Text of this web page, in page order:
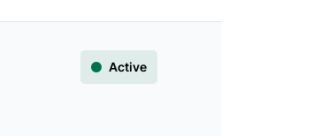
Active